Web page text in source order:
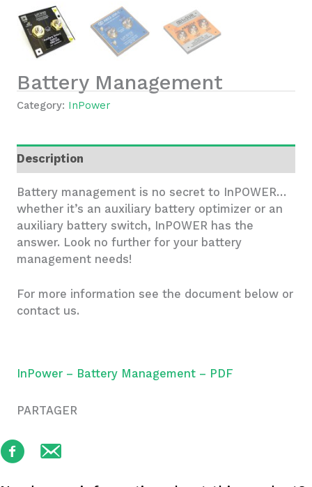
Battery Management
Category: InPower
Description
Battery management is no secret to InPOWER…
whether it’s an auxiliary battery optimizer or an
auxiliary battery switch, InPOWER has the
answer. Look no further for your battery
management needs!
For more information see the document below or
contact us.
InPower – Battery Management – PDF
PARTAGER